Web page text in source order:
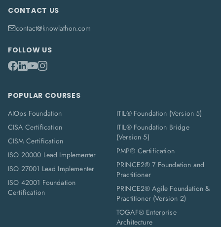
CONTACT US
contact@knowlathon.com
FOLLOW US
POPULAR COURSES
AIOps Foundation
CISA Certification
CISM Certification
ISO 20000 Lead Implementer
ISO 27001 Lead Implementer
ISO 42001 Foundation
Certification
ITIL® Foundation (Version 5)
ITIL® Foundation Bridge
(Version 5)
PMP® Certification
PRINCE2® 7 Foundation and
Practitioner
PRINCE2® Agile Foundation &
Practitioner (Version 2)
TOGAF® Enterprise
Architecture